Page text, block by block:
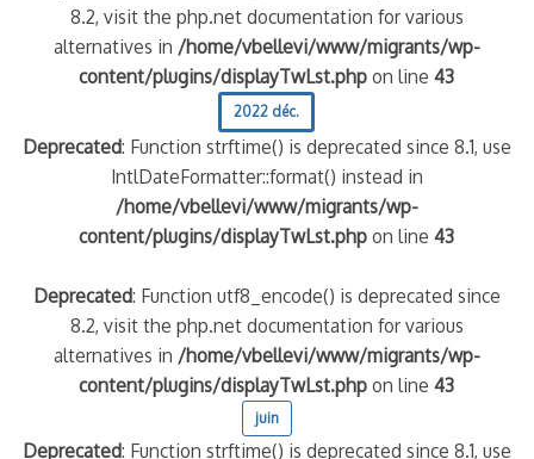
8.2, visit the php.net documentation for various
alternatives in /home/vbellevi/www/migrants/wp-
content/plugins/displayTwLst.php on line43
2022 déc.
Deprecated: Function strftime() is deprecated since 8.1, use
IntlDateFormatter::format() instead in
/home/vbellevi/www/migrants/wp-
content/plugins/displayTwLst.php on line43
Deprecated: Function utf8_encode() is deprecated since
8.2, visit the php.net documentation for various
alternatives in /home/vbellevi/www/migrants/wp-
content/plugins/displayTwLst.php on line43
juin
Deprecated: Function strftime() is deprecated since 8.1, use